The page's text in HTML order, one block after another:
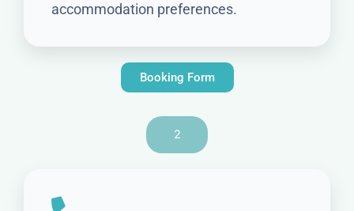
accommodation preferences.
Booking Form
2